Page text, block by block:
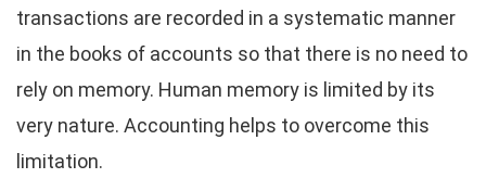
transactions are recorded in a systematic manner
in the books of accounts so that there is no need to
rely on memory. Human memory is limited by its
very nature. Accounting helps to overcome this
limitation.